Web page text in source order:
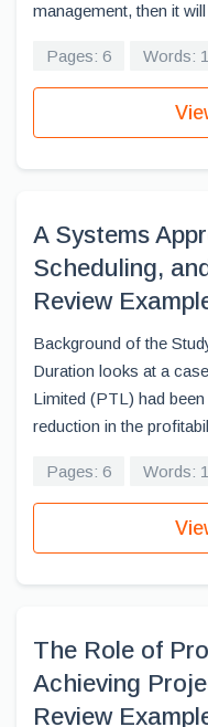
management, then it
Pages: 6 Words:
A Systems
Scheduling,
Review
Background of the
Duration looks at a
Limited (PTL) had
reduction in the
Pages: 6 Words:
The Role of
Achieving
Review